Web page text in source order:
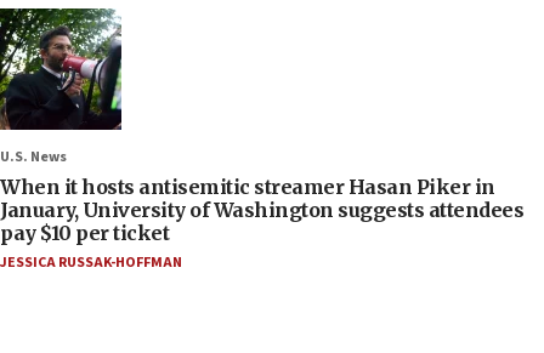
U.S. News
When it hosts antisemitic streamer Hasan Piker in
January, University of Washington suggests attendees
pay $10 per ticket
JESSICA RUSSAK-HOFFMAN